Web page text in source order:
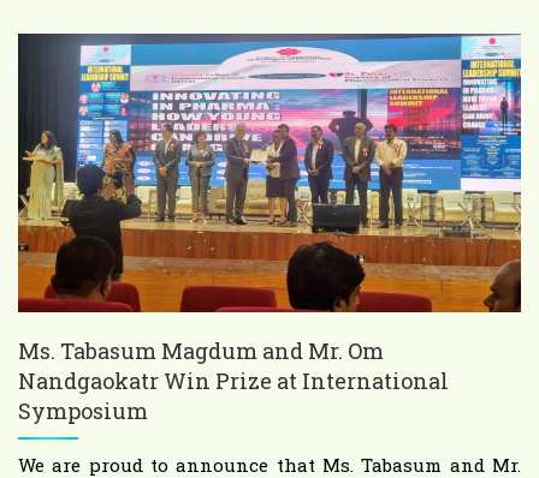
Ms. Tabasum Magdum and Mr. Om
Nandgaokatr Win Prize at International
Symposium
We are proud to announce that Ms. Tabasum and Mr.